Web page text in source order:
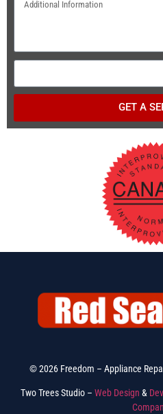
GET A
© 2026 Freedom – Appliance
Two Trees Studio – Web Design &